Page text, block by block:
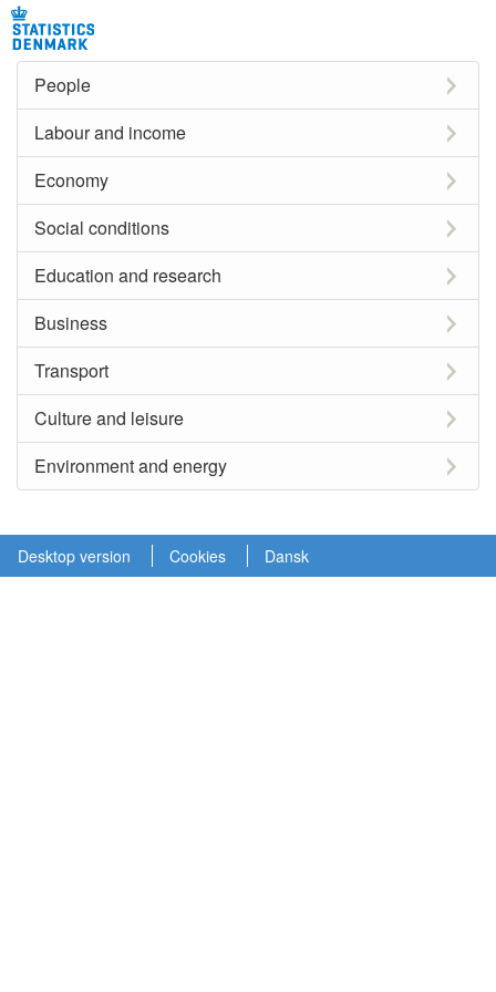
People
Labour and income
Economy
Social conditions
Education and research
Business
Transport
Culture and leisure
Environment and energy
Desktop version Cookies Dansk